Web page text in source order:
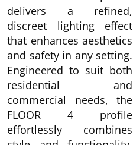
delivers a refined,
discreet lighting effect
that enhances aesthetics
and safety in any setting.
Engineered to suit both
residential and
commercial needs, the
FLOOR 4 profile
effortlessly combines